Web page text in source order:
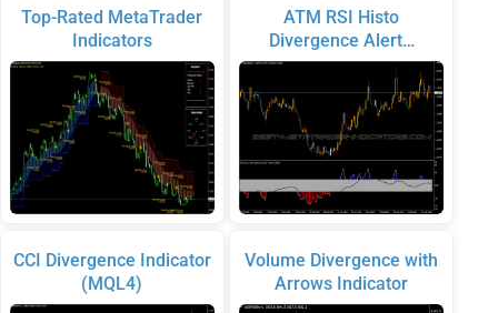
Top-Rated MetaTrader
Indicators
CCI Divergence Indicator
(MQL4)
ATM RSI Histo
Divergence Alert…
Volume Divergence with
Arrows Indicator